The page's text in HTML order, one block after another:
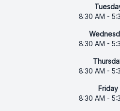
8:30 AM -
8:30 AM -
8:30 AM -
Friday
8:30 AM -